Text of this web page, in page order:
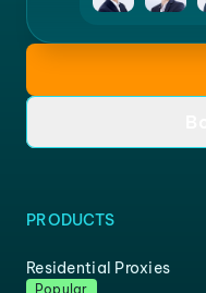
PRODUCTS
Residential Proxies
Popular